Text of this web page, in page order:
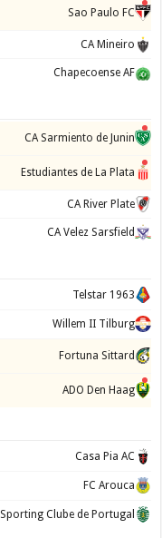
Sao Paulo FC
CA Mineiro
Chapecoense AF
CA Sarmiento de Junin
Estudiantes de La Plata
CA River Plate
CA Velez Sarsfield
Telstar 1963
Willem II Tilburg
Fortuna Sittard
ADO Den Haag
Casa Pia AC
FC Arouca
Sporting Clube de Portugal